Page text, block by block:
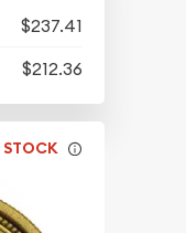
$237.41
$212.36
STOCK